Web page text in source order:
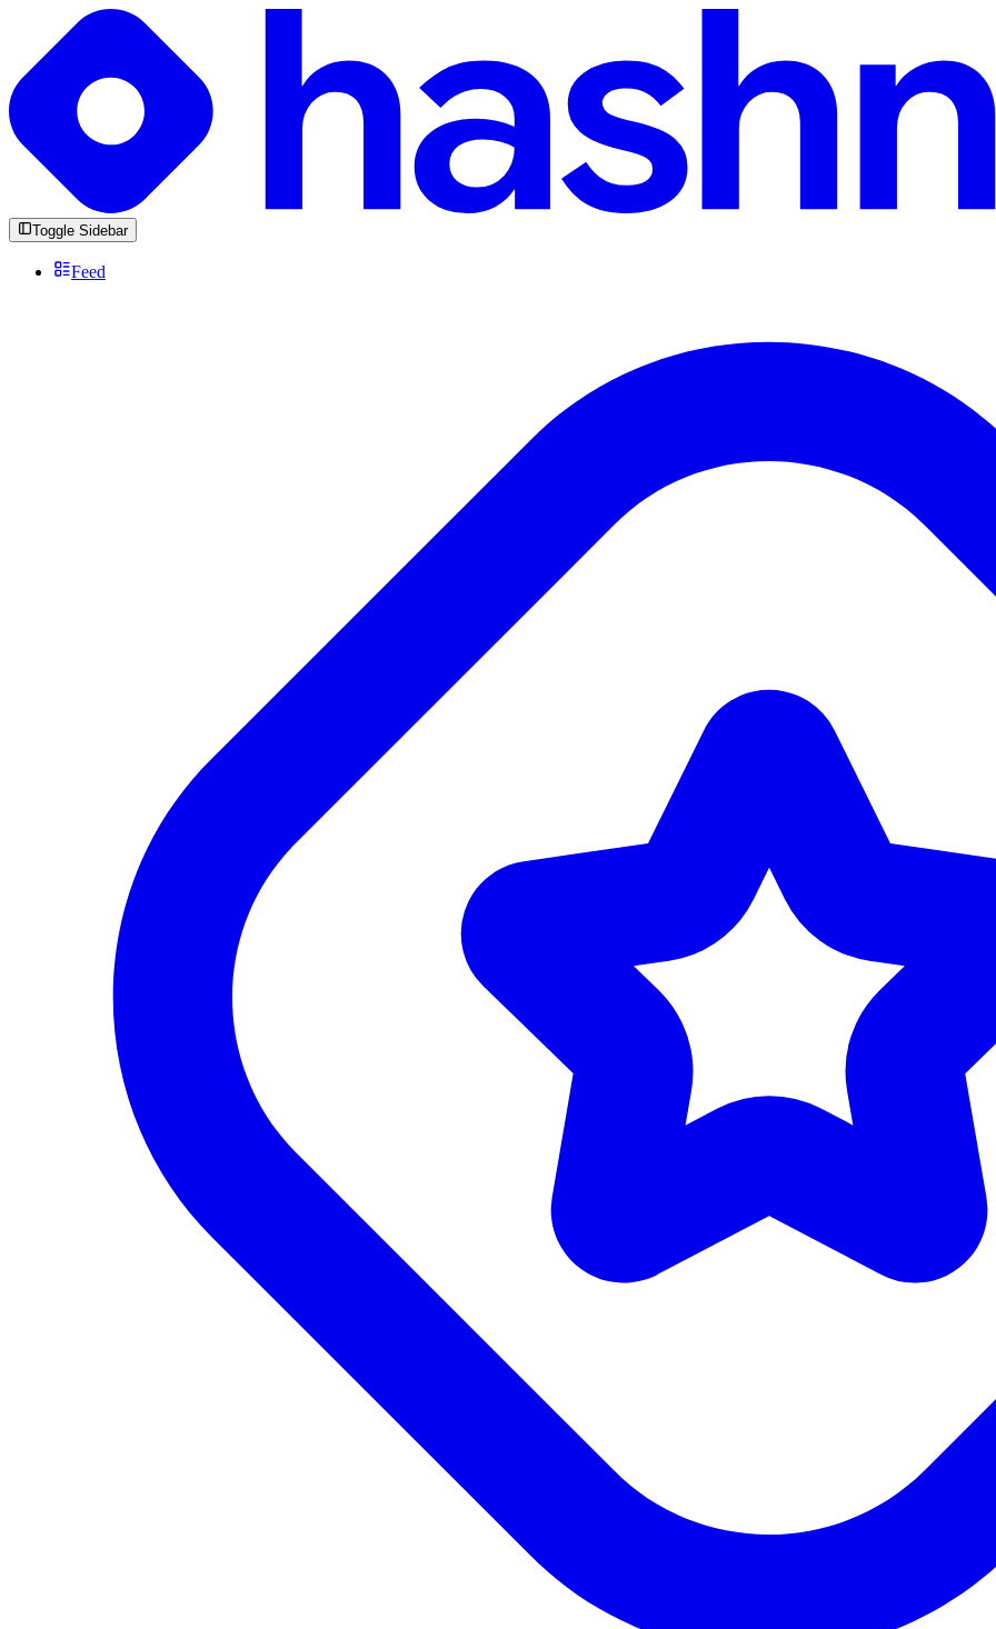
Toggle Sidebar
Feed